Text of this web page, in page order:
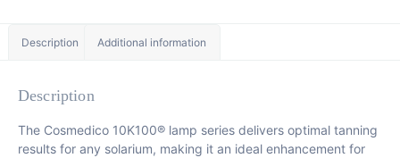
Description Additional information
Description
The Cosmedico 10K100® lamp series delivers optimal tanning
results for any solarium, making it an ideal enhancement for